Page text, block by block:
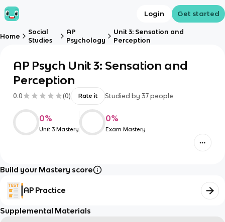
Login Get started
Home
Social
Studies
AP
Psychology
Unit 3: Sensation and
Perception
AP Psych Unit 3: Sensation and
Perception
0.0 (0) Rate it Studied by 37 people
0%
Unit 3 Mastery
0%
Exam Mastery
Build your Mastery score
AP Practice
Supplemental Materials